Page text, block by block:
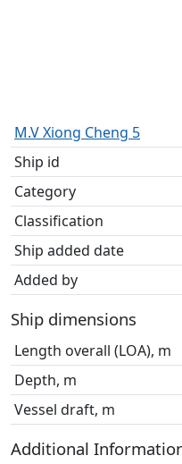
M.V Xiong Cheng 5
Ship id
Category
Classification
Ship added date
Added by
Ship dimensions
Length overall (LOA), m
Depth, m
Vessel draft, m
Additional